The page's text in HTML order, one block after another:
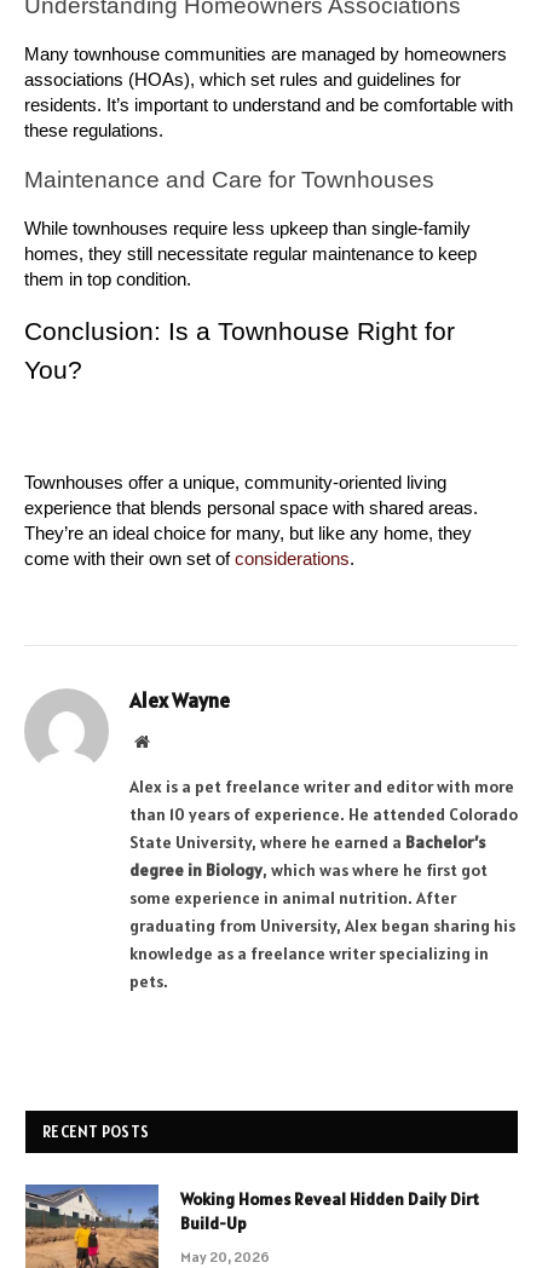
Many townhouse communities are managed by homeowners
associations (HOAs), which set rules and guidelines for
residents. It’s important to understand and be comfortable with
these regulations.
Maintenance and Care for Townhouses
While townhouses require less upkeep than single-family
homes, they still necessitate regular maintenance to keep
them in top condition.
Conclusion: Is a Townhouse Right for
You?
Townhouses offer a unique, community-oriented living
experience that blends personal space with shared areas.
They’re an ideal choice for many, but like any home, they
come with their own set of considerations.
Alex Wayne
Website
Alex is a pet freelance writer and editor with more
than 10 years of experience. He attended Colorado
State University, where he earned a Bachelor’s
degree in Biology, which was where he first got
some experience in animal nutrition. After
graduating from University, Alex began sharing his
knowledge as a freelance writer specializing in
pets.
RECENT POSTS
Woking Homes Reveal Hidden Daily Dirt
Build-Up
May 20, 2026